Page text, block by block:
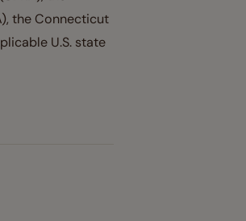
the Connecticut
U.S. state